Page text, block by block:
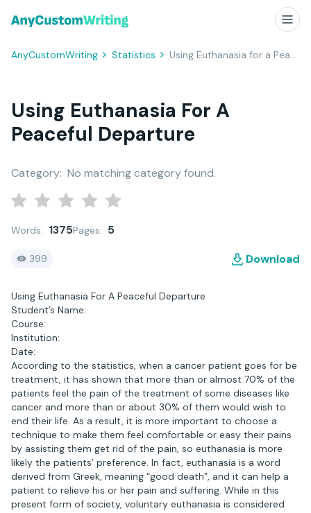
AnyCustomWriting Statistics Using Euthanasia for a Peaceful Departure
Using Euthanasia For A
Peaceful Departure
Category: No matching category found.
Words: 1375Pages: 5
399 Download
Using Euthanasia For A Peaceful Departure
Student’s Name:
Course:
Institution:
Date:
According to the statistics, when a cancer patient goes for be
treatment, it has shown that more than or almost 70% of the
patients feel the pain of the treatment of some diseases like
cancer and more than or about 30% of them would wish to
end their life. As a result, it is more important to choose a
technique to make them feel comfortable or easy their pains
by assisting them get rid of the pain, so euthanasia is more
likely the patients’ preference. In fact, euthanasia is a word
derived from Greek, meaning “good death”, and it can help a
patient to relieve his or her pain and suffering. While in this
present form of society, voluntary euthanasia is considered